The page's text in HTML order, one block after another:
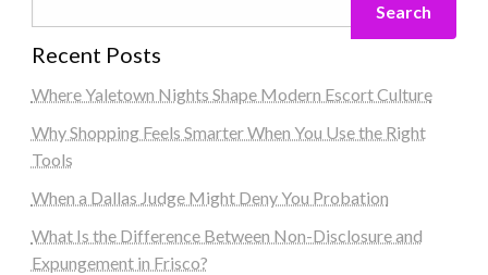
Search
Recent Posts
Where Yaletown Nights Shape Modern Escort Culture
Why Shopping Feels Smarter When You Use the Right
Tools
When a Dallas Judge Might Deny You Probation
What Is the Difference Between Non-Disclosure and
Expungement in Frisco?